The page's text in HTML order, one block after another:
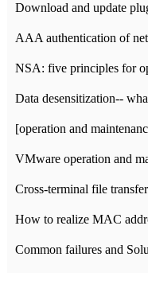
Download and update
AAA authentication of
Data desensitization--
Common failures and